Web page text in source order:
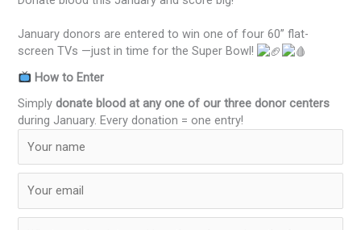
January donors are entered to win one of four 60” flat-
screen TVs —just in time for the Super Bowl!
How to Enter
Simplydonate blood at any one of our three donor centers
during January. Every donation = one entry!